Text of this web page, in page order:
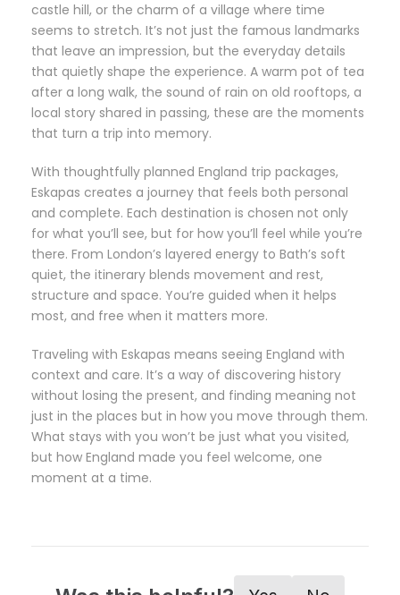
castle hill, or the charm of a village where time
seems to stretch. It’s not just the famous landmarks
that leave an impression, but the everyday details
that quietly shape the experience. A warm pot of tea
after a long walk, the sound of rain on old rooftops, a
local story shared in passing, these are the moments
that turn a trip into memory.
With thoughtfully planned England trip packages,
Eskapas creates a journey that feels both personal
and complete. Each destination is chosen not only
for what you’ll see, but for how you’ll feel while you’re
there. From London’s layered energy to Bath’s soft
quiet, the itinerary blends movement and rest,
structure and space. You’re guided when it helps
most, and free when it matters more.
Traveling with Eskapas means seeing England with
context and care. It’s a way of discovering history
without losing the present, and finding meaning not
just in the places but in how you move through them.
What stays with you won’t be just what you visited,
but how England made you feel welcome, one
moment at a time.